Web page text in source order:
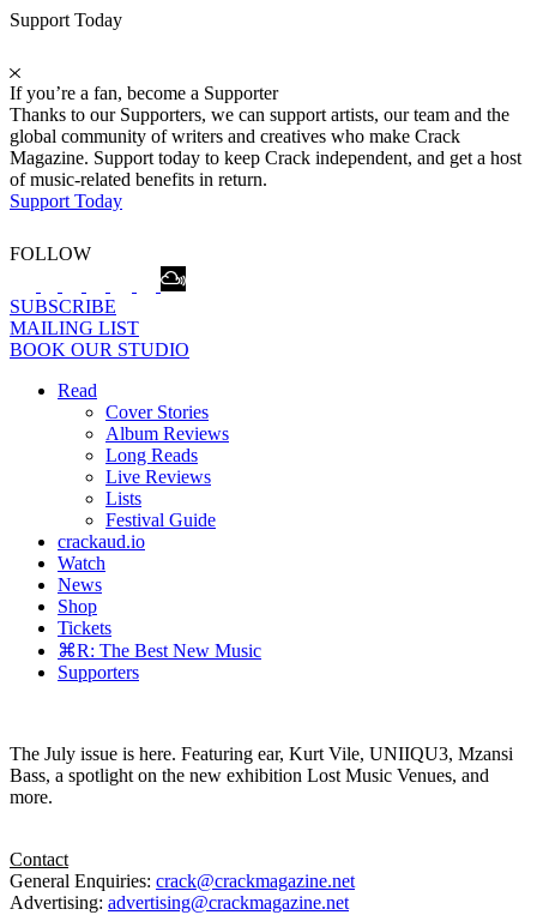
Support Today
If you’re a fan, become a Supporter
Thanks to our Supporters, we can support artists, our team and the
global community of writers and creatives who make Crack
Magazine. Support today to keep Crack independent, and get a host
of music-related benefits in return.
Support Today
FOLLOW
SUBSCRIBE
MAILING LIST
BOOK OUR STUDIO
Read
Cover Stories
Album Reviews
Long Reads
Live Reviews
Lists
Festival Guide
crackaud.io
Watch
News
Shop
Tickets
⌘R: The Best New Music
Supporters
The July issue is here. Featuring ear, Kurt Vile, UNIIQU3, Mzansi
Bass, a spotlight on the new exhibition Lost Music Venues, and
more.
Contact
General Enquiries: crack@crackmagazine.net
Advertising: advertising@crackmagazine.net